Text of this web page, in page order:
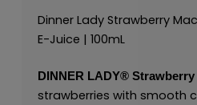
Dinner Lady Strawberry
E-Juice | 100mL
DINNER LADY® Strawberry
strawberries with smooth